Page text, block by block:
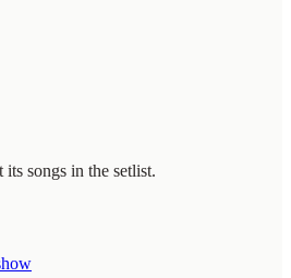
songs in the setlist.